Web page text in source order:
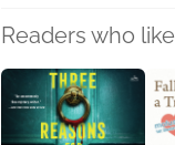
Readers who